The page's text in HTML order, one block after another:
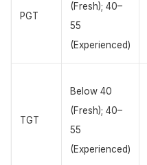
PGT
(Fresh); 40–
55
(Experienced)
TGT
Below 40
(Fresh); 40–
55
(Experienced)